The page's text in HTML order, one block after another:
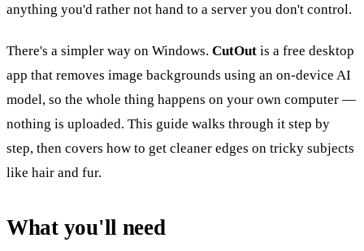
anything you'd rather not hand to a server you don't control.
There's a simpler way on Windows. CutOut is a free desktop
app that removes image backgrounds using an on-device AI
model, so the whole thing happens on your own computer —
nothing is uploaded. This guide walks through it step by
step, then covers how to get cleaner edges on tricky subjects
like hair and fur.
What you'll need